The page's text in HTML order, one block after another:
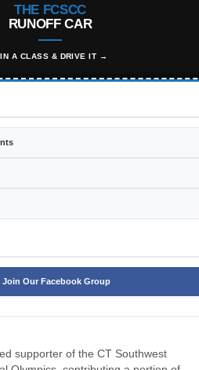
THE FCSCC
RUNOFF CAR
A CLASS & DRIVE IT →
Join Our Facebook Group
supporter of the CT Southwest